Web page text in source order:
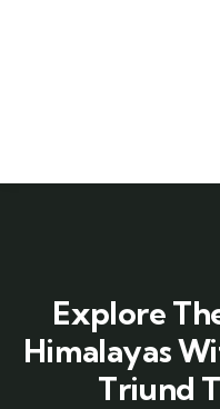
Explore
Himalayas
Triund